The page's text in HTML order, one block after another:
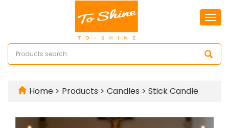
Home > Products > Candles > Stick Candle